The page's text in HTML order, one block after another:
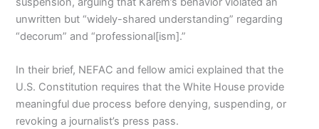
unwritten but “widely-shared understanding” regarding
“decorum” and “professional[ism].”
In their brief, NEFAC and fellow amici explained that the
U.S. Constitution requires that the White House provide
meaningful due process before denying, suspending, or
revoking a journalist’s press pass.